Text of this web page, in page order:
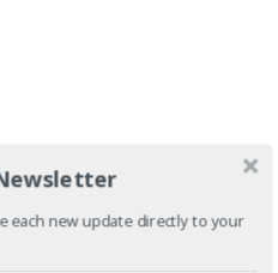
each new update directly to your